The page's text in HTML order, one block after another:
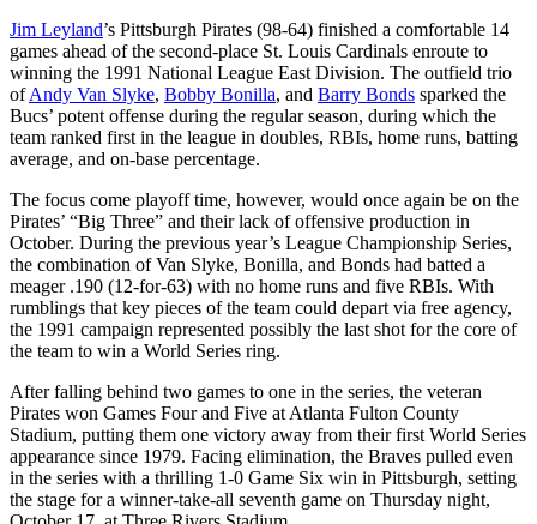
Jim Leyland’s Pittsburgh Pirates (98-64) finished a comfortable 14
games ahead of the second-place St. Louis Cardinals enroute to
winning the 1991 National League East Division. The outfield trio
ofAndy Van Slyke, Bobby Bonilla, and Barry Bonds sparked the
Bucs’ potent offense during the regular season, during which the
team ranked first in the league in doubles, RBIs, home runs, batting
average, and on-base percentage.
The focus come playoff time, however, would once again be on the
Pirates’ “Big Three” and their lack of offensive production in
October. During the previous year’s League Championship Series,
the combination of Van Slyke, Bonilla, and Bonds had batted a
meager .190 (12-for-63) with no home runs and five RBIs. With
rumblings that key pieces of the team could depart via free agency,
the 1991 campaign represented possibly the last shot for the core of
the team to win a World Series ring.
After falling behind two games to one in the series, the veteran
Pirates won Games Four and Five at Atlanta Fulton County
Stadium, putting them one victory away from their first World Series
appearance since 1979. Facing elimination, the Braves pulled even
in the series with a thrilling 1-0 Game Six win in Pittsburgh, setting
the stage for a winner-take-all seventh game on Thursday night,